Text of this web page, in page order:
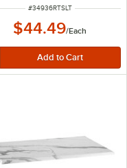
ITEM NUMBER
#34936RTSLT
$44.49/Each